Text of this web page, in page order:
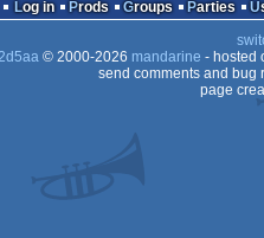
Log in Prods Groups Parties
© 2000-2026 mandarine - hosted
send comments and bug
page